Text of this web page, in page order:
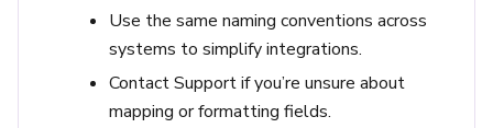
Use the same naming conventions across
systems to simplify integrations.
Contact Support if you’re unsure about
mapping or formatting fields.